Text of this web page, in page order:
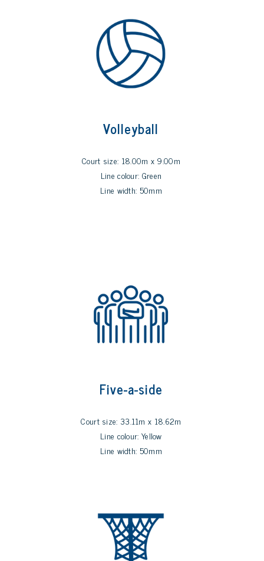
Volleyball
Court size: 18.00m x 9.00m
Line colour: Green
Line width: 50mm
Five-a-side
Court size: 33.11m x 18.62m
Line colour: Yellow
Line width: 50mm